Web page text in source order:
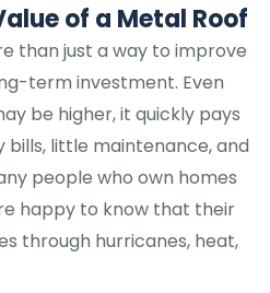
of a Metal Roof
than just a way to improve
term investment. Even
be higher, it quickly pays
bills, little maintenance, and
people who own homes
happy to know that their
through hurricanes, heat,